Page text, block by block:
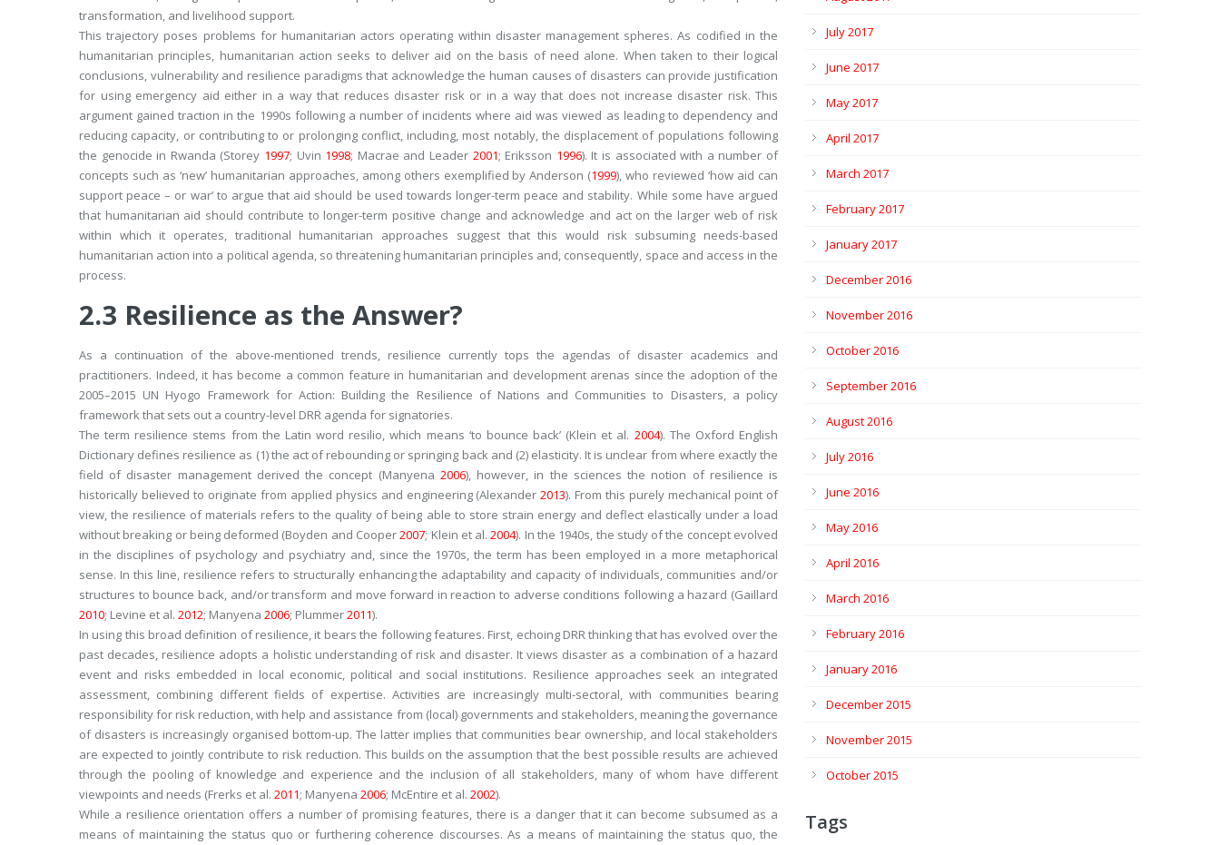
transformation, and livelihood support.
This trajectory poses problems for humanitarian actors operating within disaster management spheres. As codified in the
humanitarian principles, humanitarian action seeks to deliver aid on the basis of need alone. When taken to their logical
conclusions, vulnerability and resilience paradigms that acknowledge the human causes of disasters can provide justification
for using emergency aid either in a way that reduces disaster risk or in a way that does not increase disaster risk. This
argument gained traction in the 1990s following a number of incidents where aid was viewed as leading to dependency and
reducing capacity, or contributing to or prolonging conflict, including, most notably, the displacement of populations following
the genocide in Rwanda (Storey 1997; Uvin 1998; Macrae and Leader 2001; Eriksson 1996). It is associated with a number of
concepts such as ‘new’ humanitarian approaches, among others exemplified by Anderson (1999), who reviewed ‘how aid can
support peace – or war’ to argue that aid should be used towards longer-term peace and stability. While some have argued
that humanitarian aid should contribute to longer-term positive change and acknowledge and act on the larger web of risk
within which it operates, traditional humanitarian approaches suggest that this would risk subsuming needs-based
humanitarian action into a political agenda, so threatening humanitarian principles and, consequently, space and access in the
process.
2.3 Resilience as the Answer?
As a continuation of the above-mentioned trends, resilience currently tops the agendas of disaster academics and
practitioners. Indeed, it has become a common feature in humanitarian and development arenas since the adoption of the
2005–2015 UN Hyogo Framework for Action: Building the Resilience of Nations and Communities to Disasters, a policy
framework that sets out a country-level DRR agenda for signatories.
The term resilience stems from the Latin word resilio, which means ‘to bounce back’ (Klein et al. 2004). The Oxford English
Dictionary defines resilience as (1)the act of rebounding or springing backand (2) elasticity. It is unclear from where exactly the
field of disaster management derived the concept (Manyena 2006), however, in the sciences the notion of resilience is
historically believed to originate from applied physics and engineering (Alexander2013). From this purely mechanical point of
view, the resilience of materials refers to the quality of being able to store strain energy and deflect elastically under a load
without breaking or being deformed (Boyden and Cooper2007; Klein et al.2004). In the 1940s, the study of the concept evolved
in the disciplines of psychology and psychiatry and, since the 1970s, the term has been employed in a more metaphorical
sense. In this line, resilience refers to structurally enhancing the adaptability and capacity of individuals, communities and/or
structures to bounce back, and/or transform and move forward in reaction to adverse conditions following a hazard (Gaillard
2010; Levine et al. 2012; Manyena 2006; Plummer2011).
In using this broad definition of resilience, it bears the following features. First, echoing DRR thinking that has evolved over the
past decades, resilience adopts a holistic understanding of risk and disaster. It views disaster as a combination of a hazard
event and risks embedded in local economic, political and social institutions. Resilience approaches seek an integrated
assessment, combining different fields of expertise. Activities are increasingly multi-sectoral, with communities bearing
responsibility for risk reduction, with help and assistance from (local) governments and stakeholders, meaning the governance
of disasters is increasingly organised bottom-up. The latter implies that communities bear ownership, and local stakeholders
are expected to jointly contribute to risk reduction. This builds on the assumption that the best possible results are achieved
through the pooling of knowledge and experience and the inclusion of all stakeholders, many of whom have different
viewpoints and needs (Frerks et al. 2011; Manyena 2006; McEntire et al. 2002).
While a resilience orientation offers a number of promising features, there is a danger that it can become subsumed as a
means of maintaining the status quo or furthering coherence discourses. As a means of maintaining the status quo, the
July 2017
June 2017
May 2017
April 2017
March 2017
February 2017
January 2017
December 2016
November 2016
October 2016
September 2016
August 2016
July 2016
June 2016
May 2016
April 2016
March 2016
February 2016
January 2016
December 2015
November 2015
October 2015
Tags